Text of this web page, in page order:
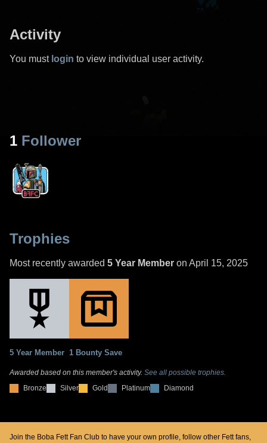
Activity
You must login to view individual user activity.
1 Follower
Trophies
Most recently awarded 5 Year Member on April 15, 2025
5 Year Member 1 Bounty Save
Awarded based on this member's activity. See all possible trophies.
Bronze
Silver Gold Platinum Diamond
Join the Boba Fett Fan Club to have your own profile, follow other Fett fans,